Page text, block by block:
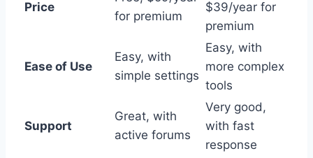
Price
for premium
$39/year for
premium
Ease of Use
Easy, with
simple settings
Easy, with
more complex
tools
Support
Great, with
active forums
Very good,
with fast
response